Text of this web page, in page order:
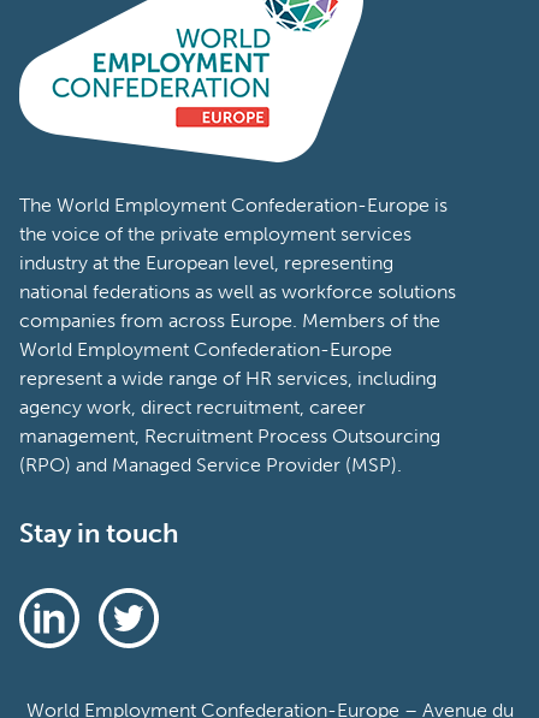
The World Employment Confederation-Europe is
the voice of the private employment services
industry at the European level, representing
national federations as well as workforce solutions
companies from across Europe. Members of the
World Employment Confederation-Europe
represent a wide range of HR services, including
agency work, direct recruitment, career
management, Recruitment Process Outsourcing
(RPO) and Managed Service Provider (MSP).
Stay in touch
World Employment Confederation-Europe – Avenue du